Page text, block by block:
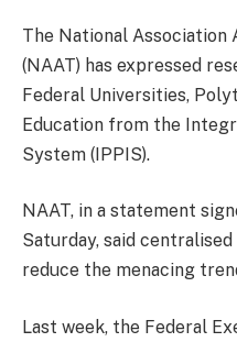
The National Association
(NAAT) has expressed
Federal Universities,
Education from the
System (IPPIS).
NAAT, in a statement
Saturday, said
reduce the menacing
Last week, the Federal